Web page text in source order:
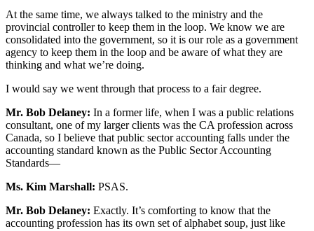
At the same time, we always talked to the ministry and the
provincial controller to keep them in the loop. We know we are
consolidated into the government, so it is our role as a government
agency to keep them in the loop and be aware of what they are
thinking and what we’re doing.
I would say we went through that process to a fair degree.
Mr. Bob Delaney: In a former life, when I was a public relations
consultant, one of my larger clients was the CA profession across
Canada, so I believe that public sector accounting falls under the
accounting standard known as the Public Sector Accounting
Standards—
Ms. Kim Marshall: PSAS.
Mr. Bob Delaney: Exactly. It’s comforting to know that the
accounting profession has its own set of alphabet soup, just like